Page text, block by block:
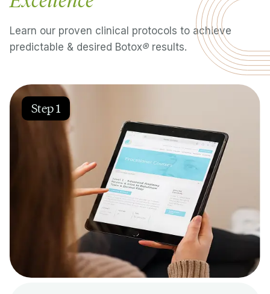
Learn our proven clinical protocols to achieve
predictable & desired Botox® results.
Step 1